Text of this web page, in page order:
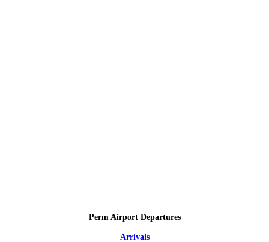
Perm Airport Departures
Arrivals